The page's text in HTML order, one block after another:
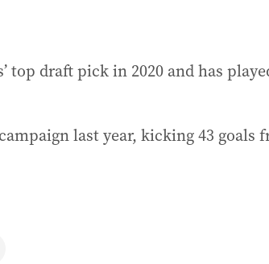
top draft pick in 2020 and has
last year, kicking 43 goals